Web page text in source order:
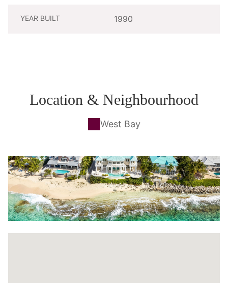
YEAR BUILT 1990
Location & Neighbourhood
West Bay